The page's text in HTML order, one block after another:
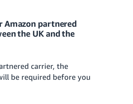
Amazon partnered
the UK and the
carrier, the
be required before you